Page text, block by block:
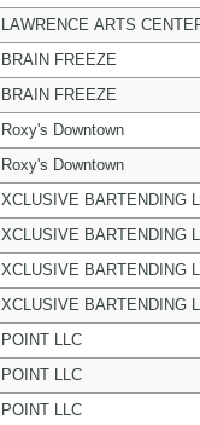
LAWRENCE ARTS
BRAIN FREEZE
BRAIN FREEZE
Roxy's Downtown
Roxy's Downtown
XCLUSIVE BARTENDING
XCLUSIVE BARTENDING
XCLUSIVE BARTENDING
XCLUSIVE BARTENDING
POINT LLC
POINT LLC
POINT LLC